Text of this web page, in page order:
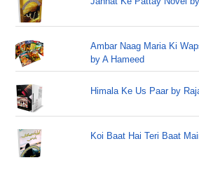
Ambar Naag Maria Ki
by A Hameed
Himala Ke Us Paar by
Koi Baat Hai Teri Baat